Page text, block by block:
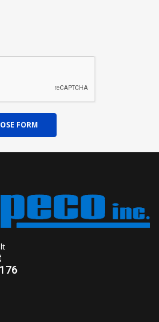
FORM